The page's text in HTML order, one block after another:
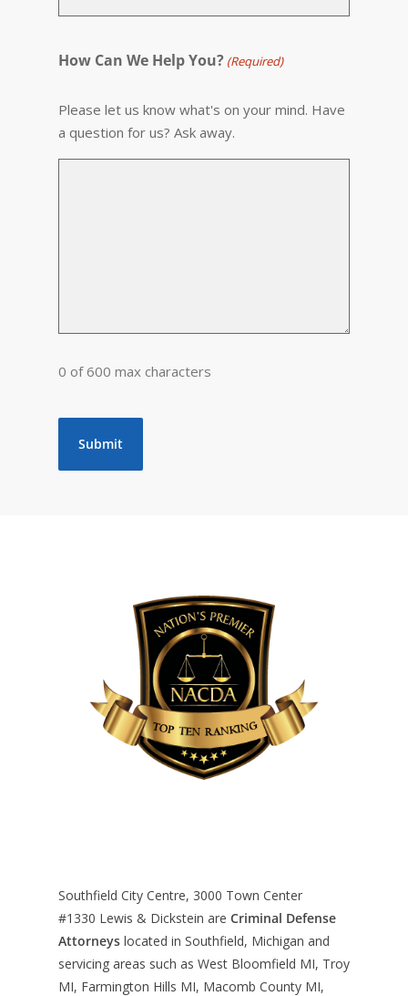
How Can We Help You? (Required)
Please let us know what's on your mind. Have
a question for us? Ask away.
0 of 600 max characters
Southfield City Centre, 3000 Town Center
#1330 Lewis & Dickstein are Criminal Defense
Attorneys located in Southfield, Michigan and
servicing areas such as West Bloomfield MI, Troy
MI, Farmington Hills MI, Macomb County MI,